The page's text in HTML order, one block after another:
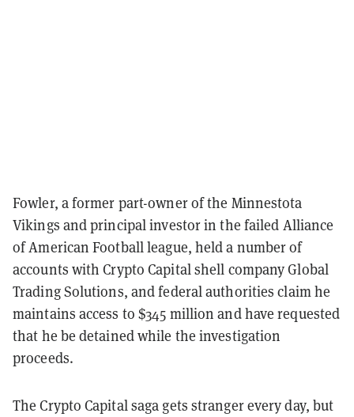
Fowler, a former part-owner of the Minnestota
Vikings and principal investor in the failed Alliance
of American Football league, held a number of
accounts with Crypto Capital shell company Global
Trading Solutions, and federal authorities claim he
maintains access to $345 million and have requested
that he be detained while the investigation
proceeds.
The Crypto Capital saga gets stranger every day, but